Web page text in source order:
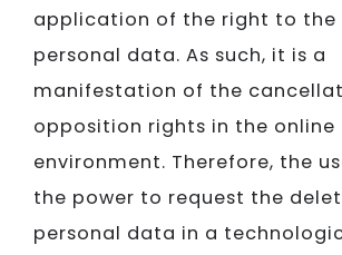
application of the right to the
personal data. As such, it is a
manifestation of the
opposition rights in the online
environment. Therefore, the
the power to request the
personal data in a